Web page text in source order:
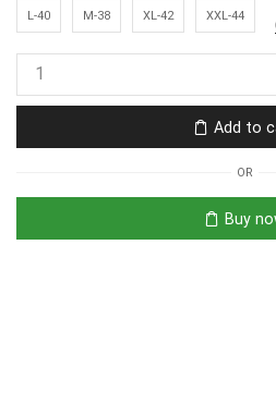
L-40 M-38 XL-42 XXL-44
Add to
OR
Buy